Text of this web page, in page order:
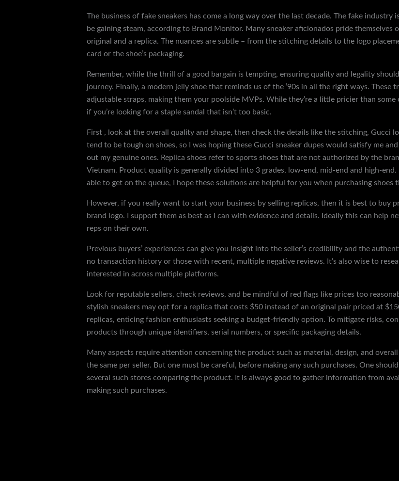
The business of fake sneakers has come a long way over the last decade. The fake industry
be gaining steam, according to Brand Monitor. Many sneaker aficionados pride
original and a replica. The nuances are subtle – from the stitching details to the logo
card or the shoe’s packaging.
Remember, while the thrill of a good bargain is tempting, ensuring quality and legality
journey. Finally, a modern jelly shoe that reminds us of the ’90s in all the right ways. These
adjustable straps, making them your poolside MVPs. While they’re a little pricier than
if you’re looking for a staple sandal that isn’t too basic.
First , look at the overall quality and shape, then check the details like the stitching, Gucci
tend to be tough on shoes, so I was hoping these Gucci sneaker dupes would satisfy me
out my genuine ones. Replica shoes refer to sports shoes that are not authorized by the
Vietnam. Product quality is generally divided into 3 grades, low-end, mid-end and high-
able to get on the queue, I hope these solutions are helpful for you when purchasing shoes
However, if you really want to start your business by selling replicas, then it is best to buy
brand logo. I support them as best as I can with evidence and details. Ideally this can help
reps on their own.
Previous buyers’ experiences can give you insight into the seller’s credibility and the
no transaction history or those with recent, multiple negative reviews. It’s also wise to
interested in across multiple platforms.
Look for reputable sellers, check reviews, and be mindful of red flags like prices too
stylish sneakers may opt for a replica that costs $50 instead of an original pair priced at
replicas, enticing fashion enthusiasts seeking a budget-friendly option. To mitigate risks,
products through unique identifiers, serial numbers, or specific packaging details.
Many aspects require attention concerning the product such as material, design, and
the same per seller. But one must be careful, before making any such purchases. One
several such stores comparing the product. It is always good to gather information from
making such purchases.